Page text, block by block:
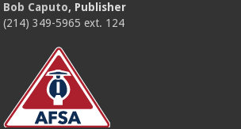
Bob Caputo, Publisher
(214) 349-5965 ext. 124